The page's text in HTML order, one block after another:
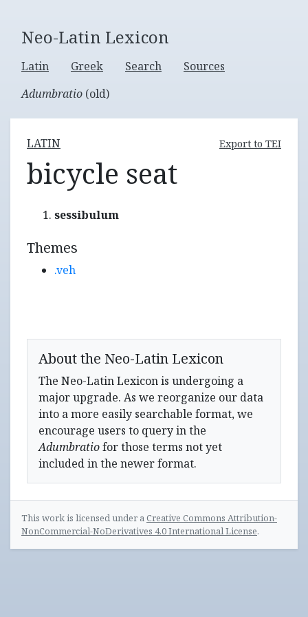
Neo-Latin Lexicon
Latin Greek Search
Sources
Adumbratio (old)
LATIN Export to TEI
bicycle seat
sessibulum
Themes
.veh
About the Neo-Latin Lexicon
The Neo-Latin Lexicon is undergoing a
major upgrade. As we reorganize our data
into a more easily searchable format, we
encourage users to query in the
Adumbratiofor those terms not yet
included in the newer format.
This work is licensed under aCreative Commons Attribution-
NonCommercial-NoDerivatives 4.0 International License.